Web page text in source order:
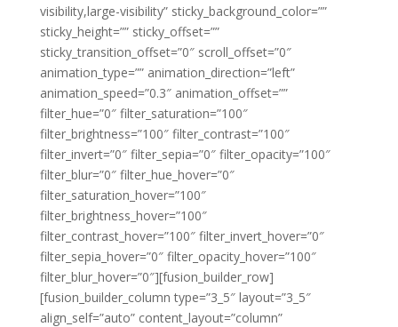
visibility,large-visibility” sticky_background_color=””
sticky_height=”” sticky_offset=””
sticky_transition_offset=”0″ scroll_offset=”0″
animation_type=”” animation_direction=”left”
animation_speed=”0.3″ animation_offset=””
filter_hue=”0″ filter_saturation=”100″
filter_brightness=”100″ filter_contrast=”100″
filter_invert=”0″ filter_sepia=”0″ filter_opacity=”100″
filter_blur=”0″ filter_hue_hover=”0″
filter_saturation_hover=”100″
filter_brightness_hover=”100″
filter_contrast_hover=”100″ filter_invert_hover=”0″
filter_sepia_hover=”0″ filter_opacity_hover=”100″
filter_blur_hover=”0″][fusion_builder_row]
[fusion_builder_column type=”3_5″ layout=”3_5″
align_self=”auto” content_layout=”column”